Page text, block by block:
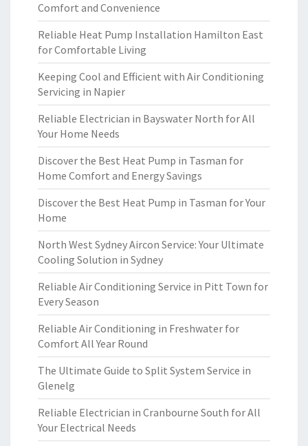
Comfort and Convenience
Reliable Heat Pump Installation Hamilton East
for Comfortable Living
Keeping Cool and Efficient with Air Conditioning
Servicing in Napier
Reliable Electrician in Bayswater North for All
Your Home Needs
Discover the Best Heat Pump in Tasman for
Home Comfort and Energy Savings
Discover the Best Heat Pump in Tasman for Your
Home
North West Sydney Aircon Service: Your Ultimate
Cooling Solution in Sydney
Reliable Air Conditioning Service in Pitt Town for
Every Season
Reliable Air Conditioning in Freshwater for
Comfort All Year Round
The Ultimate Guide to Split System Service in
Glenelg
Reliable Electrician in Cranbourne South for All
Your Electrical Needs